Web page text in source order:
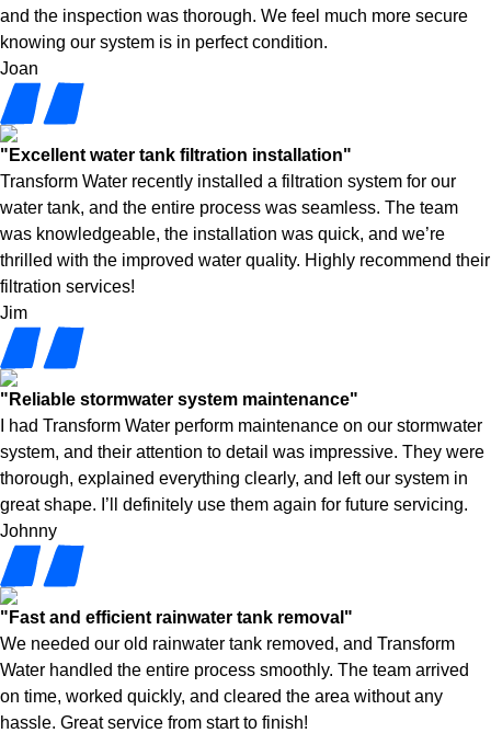
and the inspection was thorough. We feel much more secure
knowing our system is in perfect condition.
Joan
"Excellent water tank filtration installation"
Transform Water recently installed a filtration system for our
water tank, and the entire process was seamless. The team
was knowledgeable, the installation was quick, and we’re
thrilled with the improved water quality. Highly recommend their
filtration services!
Jim
"Reliable stormwater system maintenance"
I had Transform Water perform maintenance on our stormwater
system, and their attention to detail was impressive. They were
thorough, explained everything clearly, and left our system in
great shape. I’ll definitely use them again for future servicing.
Johnny
"Fast and efficient rainwater tank removal"
We needed our old rainwater tank removed, and Transform
Water handled the entire process smoothly. The team arrived
on time, worked quickly, and cleared the area without any
hassle. Great service from start to finish!